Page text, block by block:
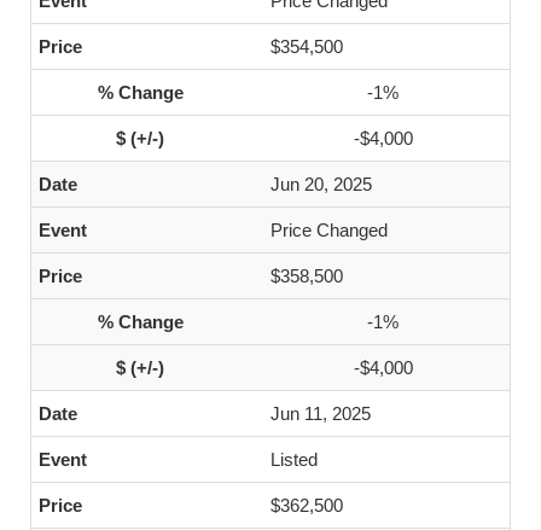
$354,500
-1%
-$4,000
Jun 20, 2025
Price Changed
$358,500
-1%
-$4,000
Jun 11, 2025
Listed
$362,500